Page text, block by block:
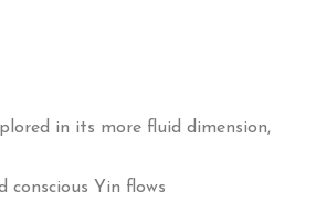
in its more fluid dimension,
conscious Yin flows